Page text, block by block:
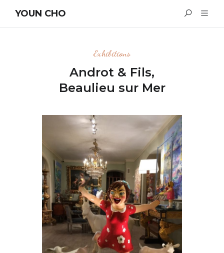
YOUN CHO
Exhibitions
Androt & Fils,
Beaulieu sur Mer